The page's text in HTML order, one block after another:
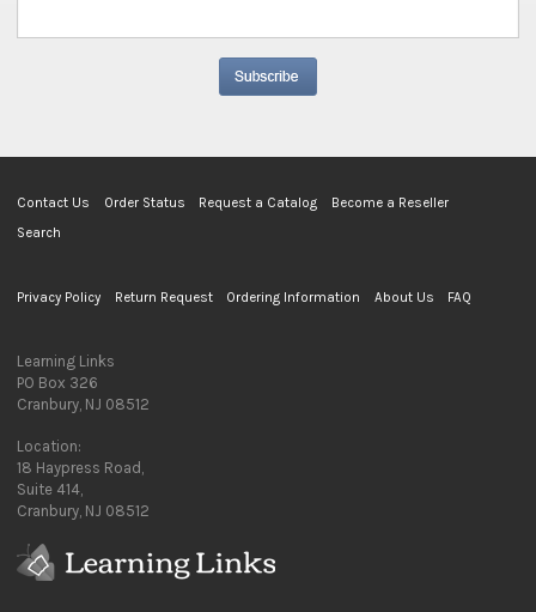
Contact Us Order Status Request a Catalog
Become a Reseller
Search
Privacy Policy Return Request Ordering Information About Us FAQ
Learning Links
PO Box 326
Cranbury, NJ 08512
Location:
18 Haypress Road,
Suite 414,
Cranbury, NJ 08512